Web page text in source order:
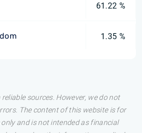
61.22 %
1.35 %
sources. However, we do not
The content of this website is for
and is not intended as financial